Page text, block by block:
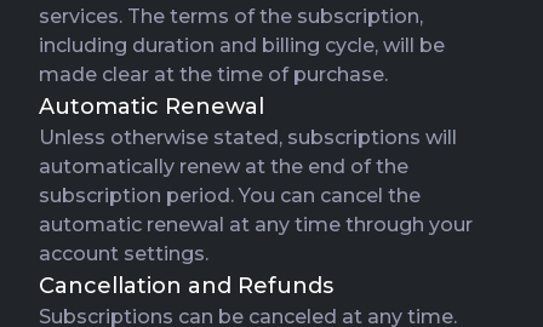
services. The terms of the subscription,
including duration and billing cycle, will be
made clear at the time of purchase.
Automatic Renewal
Unless otherwise stated, subscriptions will
automatically renew at the end of the
subscription period. You can cancel the
automatic renewal at any time through your
account settings.
Cancellation and Refunds
Subscriptions can be canceled at any time.